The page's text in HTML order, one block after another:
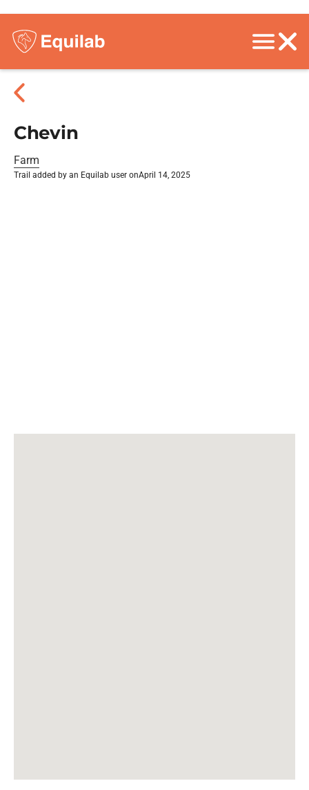
Chevin
Farm
Trail added by an Equilab user onApril 14, 2025